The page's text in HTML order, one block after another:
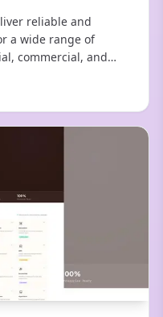
reliable and
a wide range of
commercial, and
Numax UPS ensure
critical equipment
outages, and electrical